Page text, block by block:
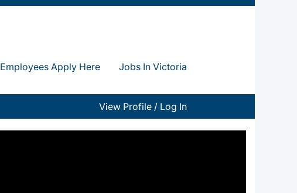
Employees Apply Here Jobs In Victoria
View Profile / Log In